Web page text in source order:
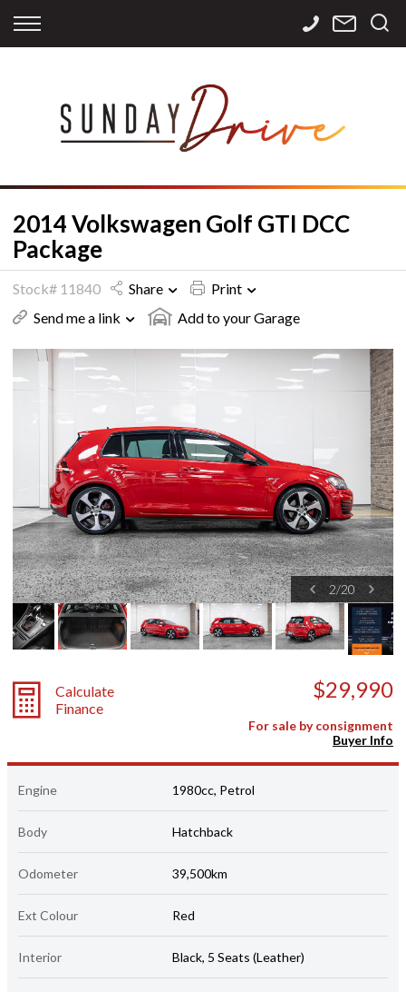
Back
Apply for Finance
Finance Calculator
Back
Storage
International
Sourcing
Back
Contact Info
Careers
2014 Volkswagen Golf GTI DCC
Package
Stock# 11840 Share
Print
Send me a link
Add to your Garage
2/20
Calculate
Finance
$29,990
For sale by consignment
Buyer Info
Engine 1980cc, Petrol
Body Hatchback
Odometer 39,500km
Ext Colour Red
Interior Black, 5 Seats (Leather)